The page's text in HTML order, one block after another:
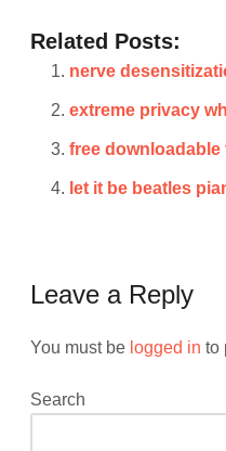
Related Posts:
nerve
extreme privacy
free
let it be beatles
Leave a Reply
You must be logged in to
Search